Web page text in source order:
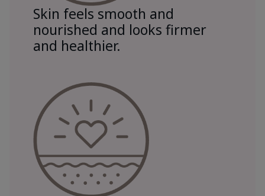
Skin feels smooth and
nourished and looks firmer
and healthier.